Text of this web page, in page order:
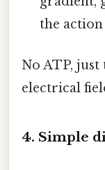
the
No ATP,
electrical
4. Simple